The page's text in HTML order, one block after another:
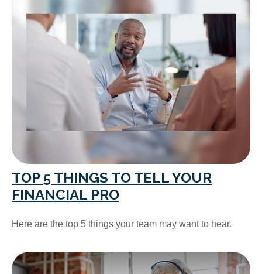
TOP 5 THINGS TO TELL YOUR
FINANCIAL PRO
Here are the top 5 things your team may want to hear.